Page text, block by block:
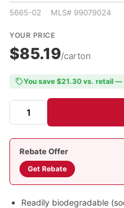
5665-02 MLS# 99079024
YOUR PRICE
$85.19/carton
You save $21.30 vs. retail
Rebate Offer
Get Rebate
Readily biodegradable